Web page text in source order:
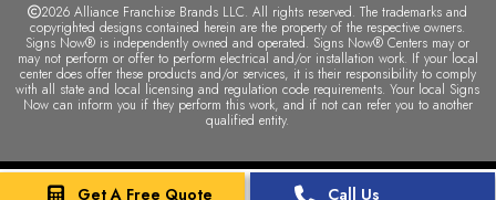
Get A Free Quote Call Us
2026 Alliance Franchise Brands LLC. All rights reserved. The trademarks and
copyrighted designs contained herein are the property of the respective owners.
Signs Now® is independently owned and operated. Signs Now® Centers may or
may not perform or offer to perform electrical and/or installation work. If your local
center does offer these products and/or services, it is their responsibility to comply
with all state and local licensing and regulation code requirements. Your local Signs
Now can inform you if they perform this work, and if not can refer you to another
qualified entity.